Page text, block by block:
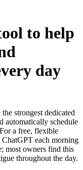
to help
day
strongest dedicated
automatically schedule
a free, flexible
each morning
most owners find this
throughout the day.